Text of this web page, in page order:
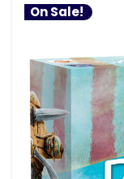
On Sale!